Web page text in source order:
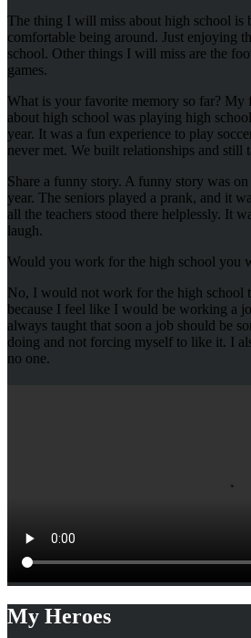
The thing I will miss about high school is
comfortable being around. Just enjoying
school. Other things I will miss are the
games.
What is your favorite memory so far? My
about high school was playing high
year. It was a fun experience to play
never met. We built relationships and still
Share a funny story. A funny story was
year. The seniors played a prank, and it
all the teachers stood there helplessly. It
laugh.
Would you work for the high school you
No, I would not work for the high school
because I feel like I would be working a
always taught that soon a job should be
doing and not forcing myself to like it. I
no one.
My Heroes